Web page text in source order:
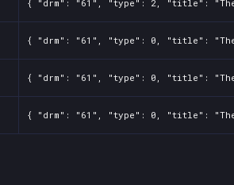
{ "drm": "61", "type": 2, "title": "The
{ "drm": "61", "type": 0, "title": "The
{ "drm": "61", "type": 0, "title": "The
{ "drm": "61", "type": 0, "title": "The